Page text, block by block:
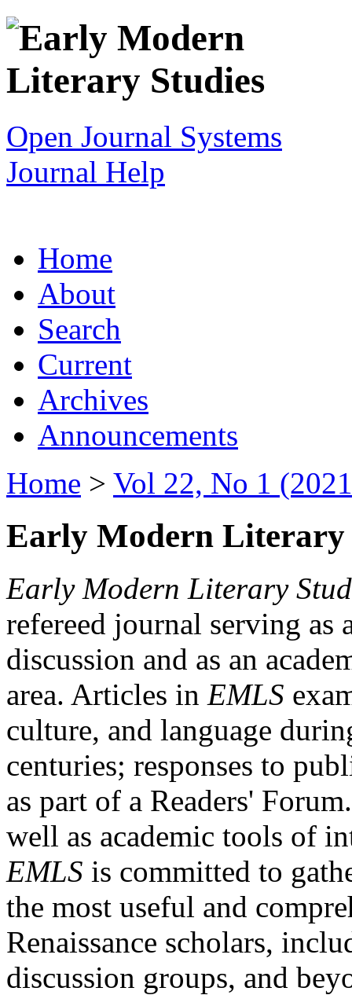
Open Journal Systems
Journal Help
Home
About
Search
Current
Archives
Announcements
Home > Vol 22, No 1
Early Modern Literary
Early Modern Literary
refereed journal serving as
discussion and as an
area. Articles in EMLS
culture, and language
centuries; responses to
as part of a Readers'
well as academic tools of
EMLS is committed to
the most useful and
Renaissance scholars,
discussion groups, and